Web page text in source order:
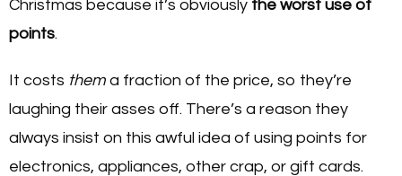
Christmas because it’s obviously the worst use of
points.
It costs them a fraction of the price, so they’re
laughing their asses off. There’s a reason they
always insist on this awful idea of using points for
electronics, appliances, other crap, or gift cards.